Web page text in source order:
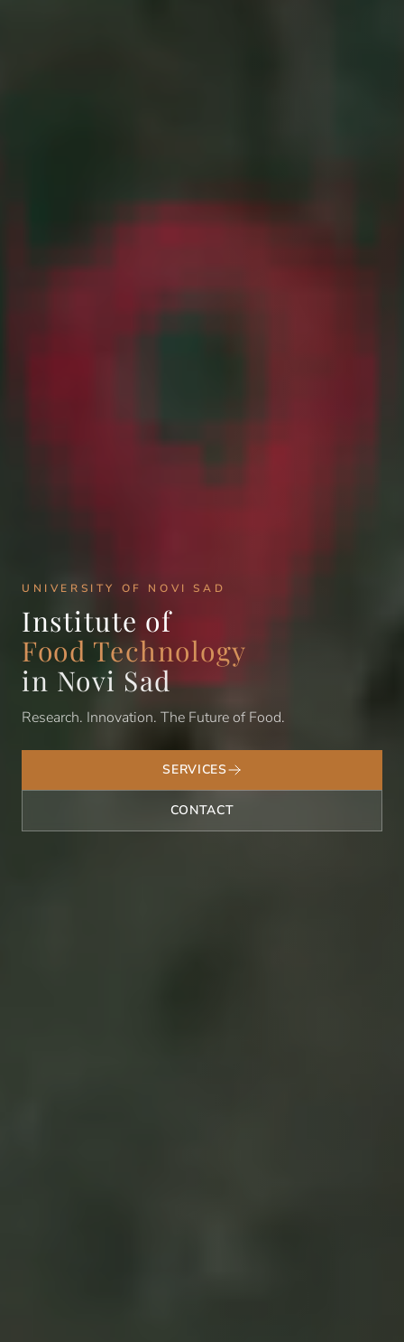
UNIVERSITY OF NOVI SAD
Institute of
Food Technology
in Novi Sad
Research. Innovation. The Future of Food.
SERVICES
CONTACT